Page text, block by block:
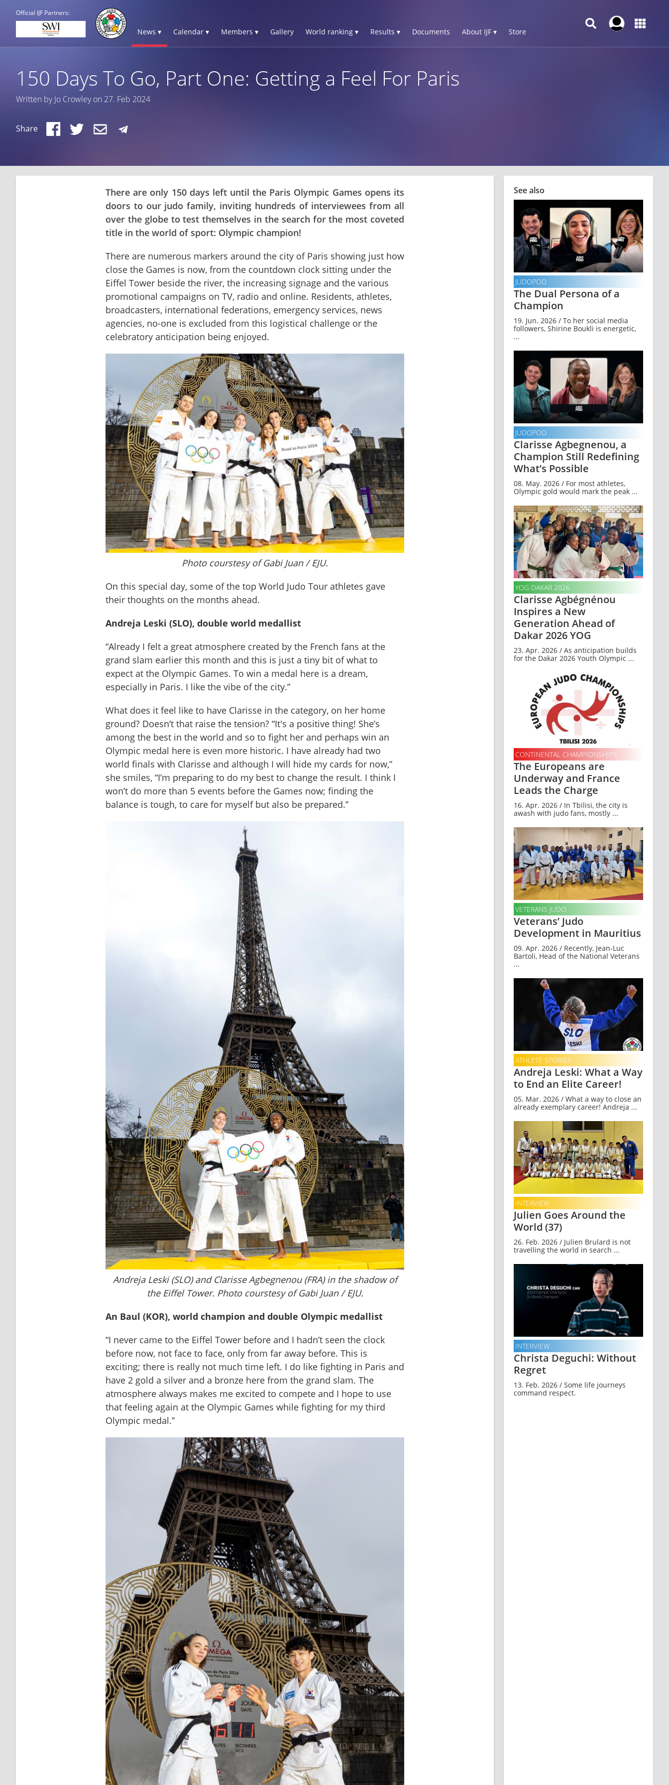
Official IJF Partners:
News ▾ Calendar ▾ Members ▾ Gallery World ranking ▾ Results ▾ Documents About IJF ▾ Store
150 Days To Go, Part One: Getting a Feel For Paris
Written by Jo Crowley on 27. Feb 2024
Share
There are only 150 days left until the Paris Olympic Games opens its
doors to our judo family, inviting hundreds of interviewees from all
over the globe to test themselves in the search for the most coveted
title in the world of sport: Olympic champion!
There are numerous markers around the city of Paris showing just how
close the Games is now, from the countdown clock sitting under the
Eiffel Tower beside the river, the increasing signage and the various
promotional campaigns on TV, radio and online. Residents, athletes,
broadcasters, international federations, emergency services, news
agencies, no-one is excluded from this logistical challenge or the
celebratory anticipation being enjoyed.
Photo courstesy of Gabi Juan / EJU.
On this special day, some of the top World Judo Tour athletes gave
their thoughts on the months ahead.
Andreja Leski (SLO), double world medallist
“Already I felt a great atmosphere created by the French fans at the
grand slam earlier this month and this is just a tiny bit of what to
expect at the Olympic Games. To win a medal here is a dream,
especially in Paris. I like the vibe of the city.”
What does it feel like to have Clarisse in the category, on her home
ground? Doesn’t that raise the tension? “It's a positive thing! She’s
among the best in the world and so to fight her and perhaps win an
Olympic medal here is even more historic. I have already had two
world finals with Clarisse and although I will hide my cards for now,”
she smiles, “I’m preparing to do my best to change the result. I think I
won’t do more than 5 events before the Games now; finding the
balance is tough, to care for myself but also be prepared.”
Andreja Leski (SLO) and Clarisse Agbegnenou (FRA) in the shadow of
the Eiffel Tower. Photo courstesy of Gabi Juan / EJU.
An Baul (KOR), world champion and double Olympic medallist
“I never came to the Eiffel Tower before and I hadn’t seen the clock
before now, not face to face, only from far away before. This is
exciting; there is really not much time left. I do like fighting in Paris and
have 2 gold a silver and a bronze here from the grand slam. The
atmosphere always makes me excited to compete and I hope to use
that feeling again at the Olympic Games while fighting for my third
Olympic medal.”
See also
JUDOPOD
The Dual Persona of a
Champion
19. Jun. 2026 / To her social media
followers, Shirine Boukli is energetic,
...
JUDOPOD
Clarisse Agbegnenou, a
Champion Still Redefining
What’s Possible
08. May. 2026 / For most athletes,
Olympic gold would mark the peak ...
YOG DAKAR 2026
Clarisse Agbégnénou
Inspires a New
Generation Ahead of
Dakar 2026 YOG
23. Apr. 2026 / As anticipation builds
for the Dakar 2026 Youth Olympic ...
CONTINENTAL CHAMPIONSHIPS
The Europeans are
Underway and France
Leads the Charge
16. Apr. 2026 / In Tbilisi, the city is
awash with judo fans, mostly ...
VETERANS JUDO
Veterans’ Judo
Development in Mauritius
09. Apr. 2026 / Recently, Jean-Luc
Bartoli, Head of the National Veterans
...
ATHLETE STORIES
Andreja Leski: What a Way
to End an Elite Career!
05. Mar. 2026 / What a way to close an
already exemplary career! Andreja ...
INTERVIEW
Julien Goes Around the
World (37)
26. Feb. 2026 / Julien Brulard is not
travelling the world in search ...
INTERVIEW
Christa Deguchi: Without
Regret
13. Feb. 2026 / Some life journeys
command respect.